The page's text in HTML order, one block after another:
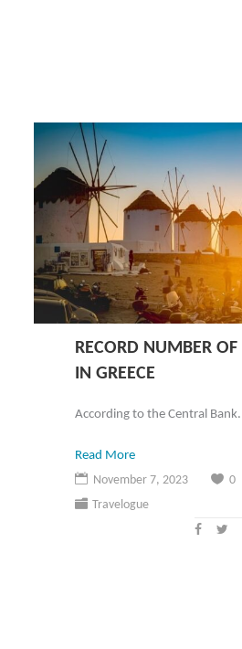
RECORD NUMBER OF
IN GREECE
According to the Central
Read More
November 7, 2023
0
Travelogue